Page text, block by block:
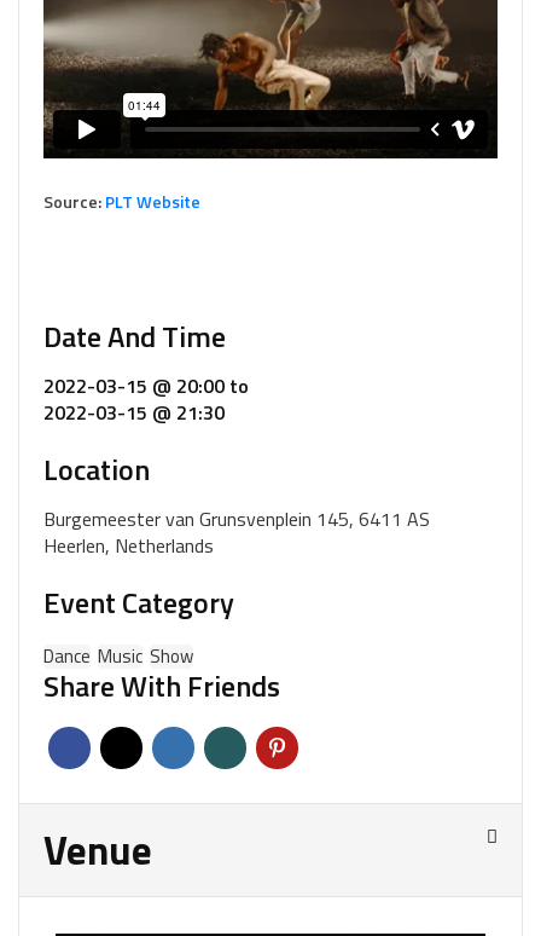
Source:PLT Website
Date And Time
2022-03-15 @ 20:00 to
2022-03-15 @ 21:30
Location
Burgemeester van Grunsvenplein 145, 6411 AS
Heerlen, Netherlands
Event Category
Dance Music Show
Share With Friends
Venue